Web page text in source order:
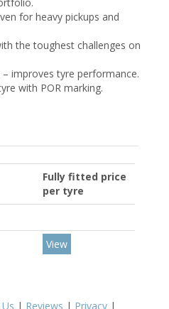
for heavy pickups and
the toughest challenges on
– improves tyre performance.
with POR marking.
Fully fitted price
per tyre
View
| Reviews | Privacy |